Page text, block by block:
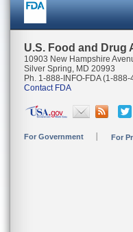
U.S. Food and Drug
10903 New Hampshire
Silver Spring, MD 20993
Ph. 1-888-INFO-FDA (1-
Contact FDA
For Government For